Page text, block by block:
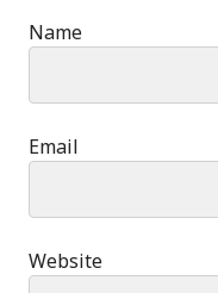
Name
Email
Website